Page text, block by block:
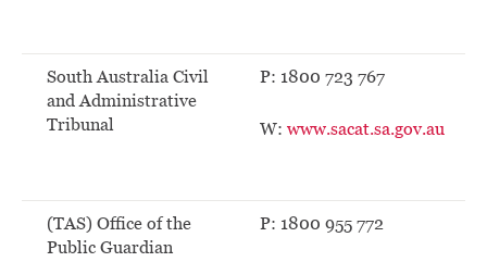
South Australia Civil
and Administrative
Tribunal
P: 1800 723 767
W: www.sacat.sa.gov.au
(TAS) Office of the
Public Guardian
P: 1800 955 772